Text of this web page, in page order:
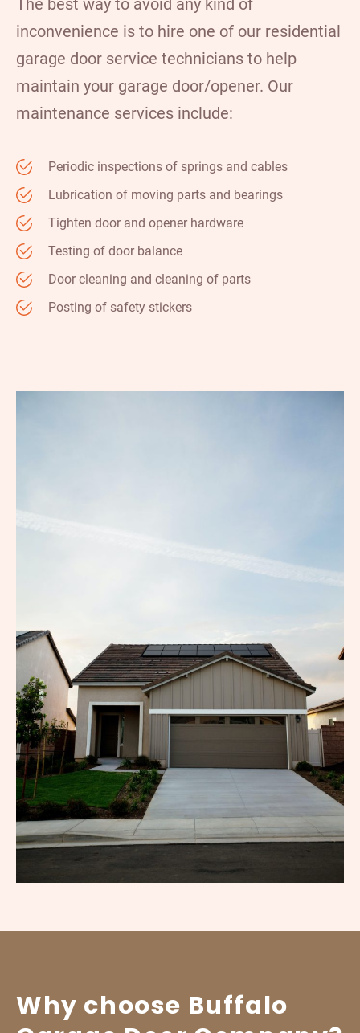
The best way to avoid any kind of
inconvenience is to hire one of our residential
garage door service technicians to help
maintain your garage door/opener. Our
maintenance services include:
Periodic inspections of springs and cables
Lubrication of moving parts and bearings
Tighten door and opener hardware
Testing of door balance
Door cleaning and cleaning of parts
Posting of safety stickers
Why choose Buffalo